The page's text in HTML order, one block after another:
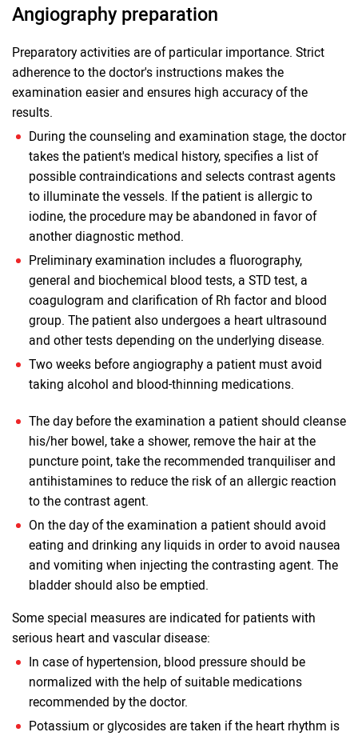
Angiography preparation
Preparatory activities are of particular importance. Strict
adherence to the doctor's instructions makes the
examination easier and ensures high accuracy of the
results.
During the counseling and examination stage, the doctor
takes the patient's medical history, specifies a list of
possible contraindications and selects contrast agents
to illuminate the vessels. If the patient is allergic to
iodine, the procedure may be abandoned in favor of
another diagnostic method.
Preliminary examination includes a fluorography,
general and biochemical blood tests, a STD test, a
coagulogram and clarification of Rh factor and blood
group. The patient also undergoes a heart ultrasound
and other tests depending on the underlying disease.
Two weeks before angiography a patient must avoid
taking alcohol and blood-thinning medications.
The day before the examination a patient should cleanse
his/her bowel, take a shower, remove the hair at the
puncture point, take the recommended tranquiliser and
antihistamines to reduce the risk of an allergic reaction
to the contrast agent.
On the day of the examination a patient should avoid
eating and drinking any liquids in order to avoid nausea
and vomiting when injecting the contrasting agent. The
bladder should also be emptied.
Some special measures are indicated for patients with
serious heart and vascular disease:
In case of hypertension, blood pressure should be
normalized with the help of suitable medications
recommended by the doctor.
Potassium or glycosides are taken if the heart rhythm is